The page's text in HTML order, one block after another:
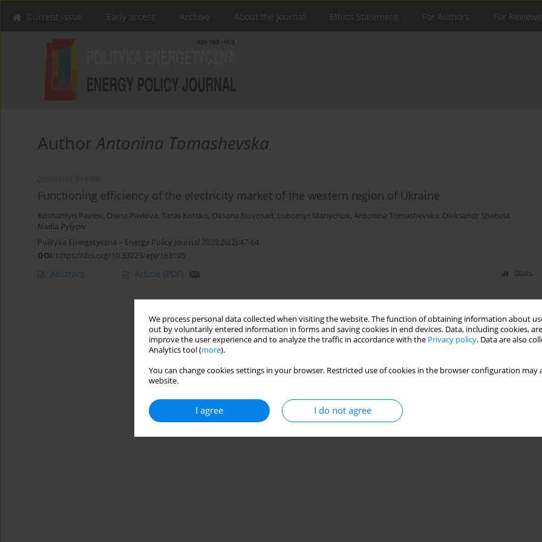
We process personal data collected when visiting the website. The function of obtaining information about
out by voluntarily entered information in forms and saving cookies in end devices. Data, including cookies,
improve the user experience and to analyze the traffic in accordance with the Privacy policy. Data are also
Analytics tool (more).
You can change cookies settings in your browser. Restricted use of cookies in the browser configuration
website.
I agree I do not agree
Current issue Early access Archive About the Journal Ethics Statement For Authors For
AuthorAntonina Tomashevska
Functioning efficiency of the electricity market of the western region of Ukraine
Kostiantyn Pavlov, Olena Pavlova, Taras Kotsko, Oksana Novosad, Lubomyr Matiychuk, Antonina Tomashevska, Oleksandr Shabala,
Nadia Pylypiv
Polityka Energetyczna – Energy Policy Journal 2023;26(2):47-64
DOI: https://doi.org/10.33223/epj/163195
Abstract Article (PDF) Stats